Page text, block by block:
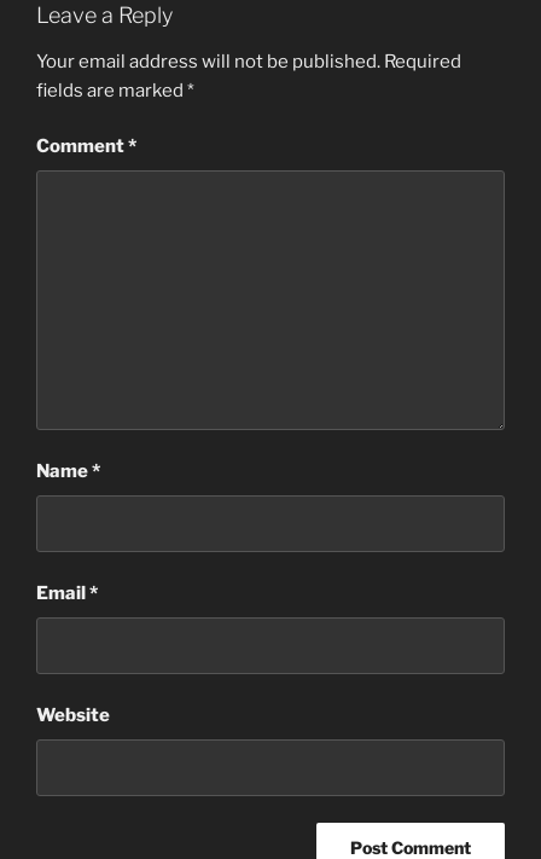
Leave a Reply
Your email address will not be published. Required
fields are marked *
Comment*
Name*
Email*
Website